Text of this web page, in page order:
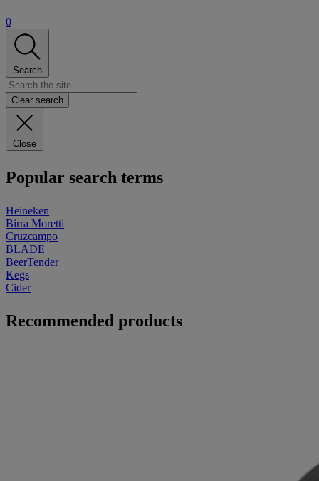
0
Search
Clear search
Close
Popular search terms
Heineken
Birra Moretti
Cruzcampo
BLADE
BeerTender
Kegs
Cider
Recommended products